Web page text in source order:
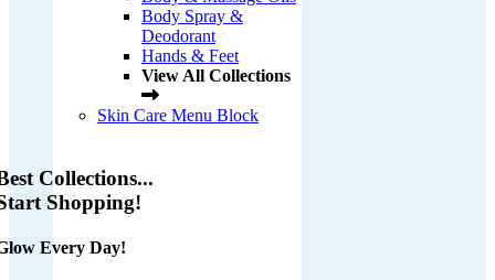
Body Spray &
Deodorant
Hands & Feet
View All Collections
Skin Care Menu Block
Collections...
Shopping!
Every Day!